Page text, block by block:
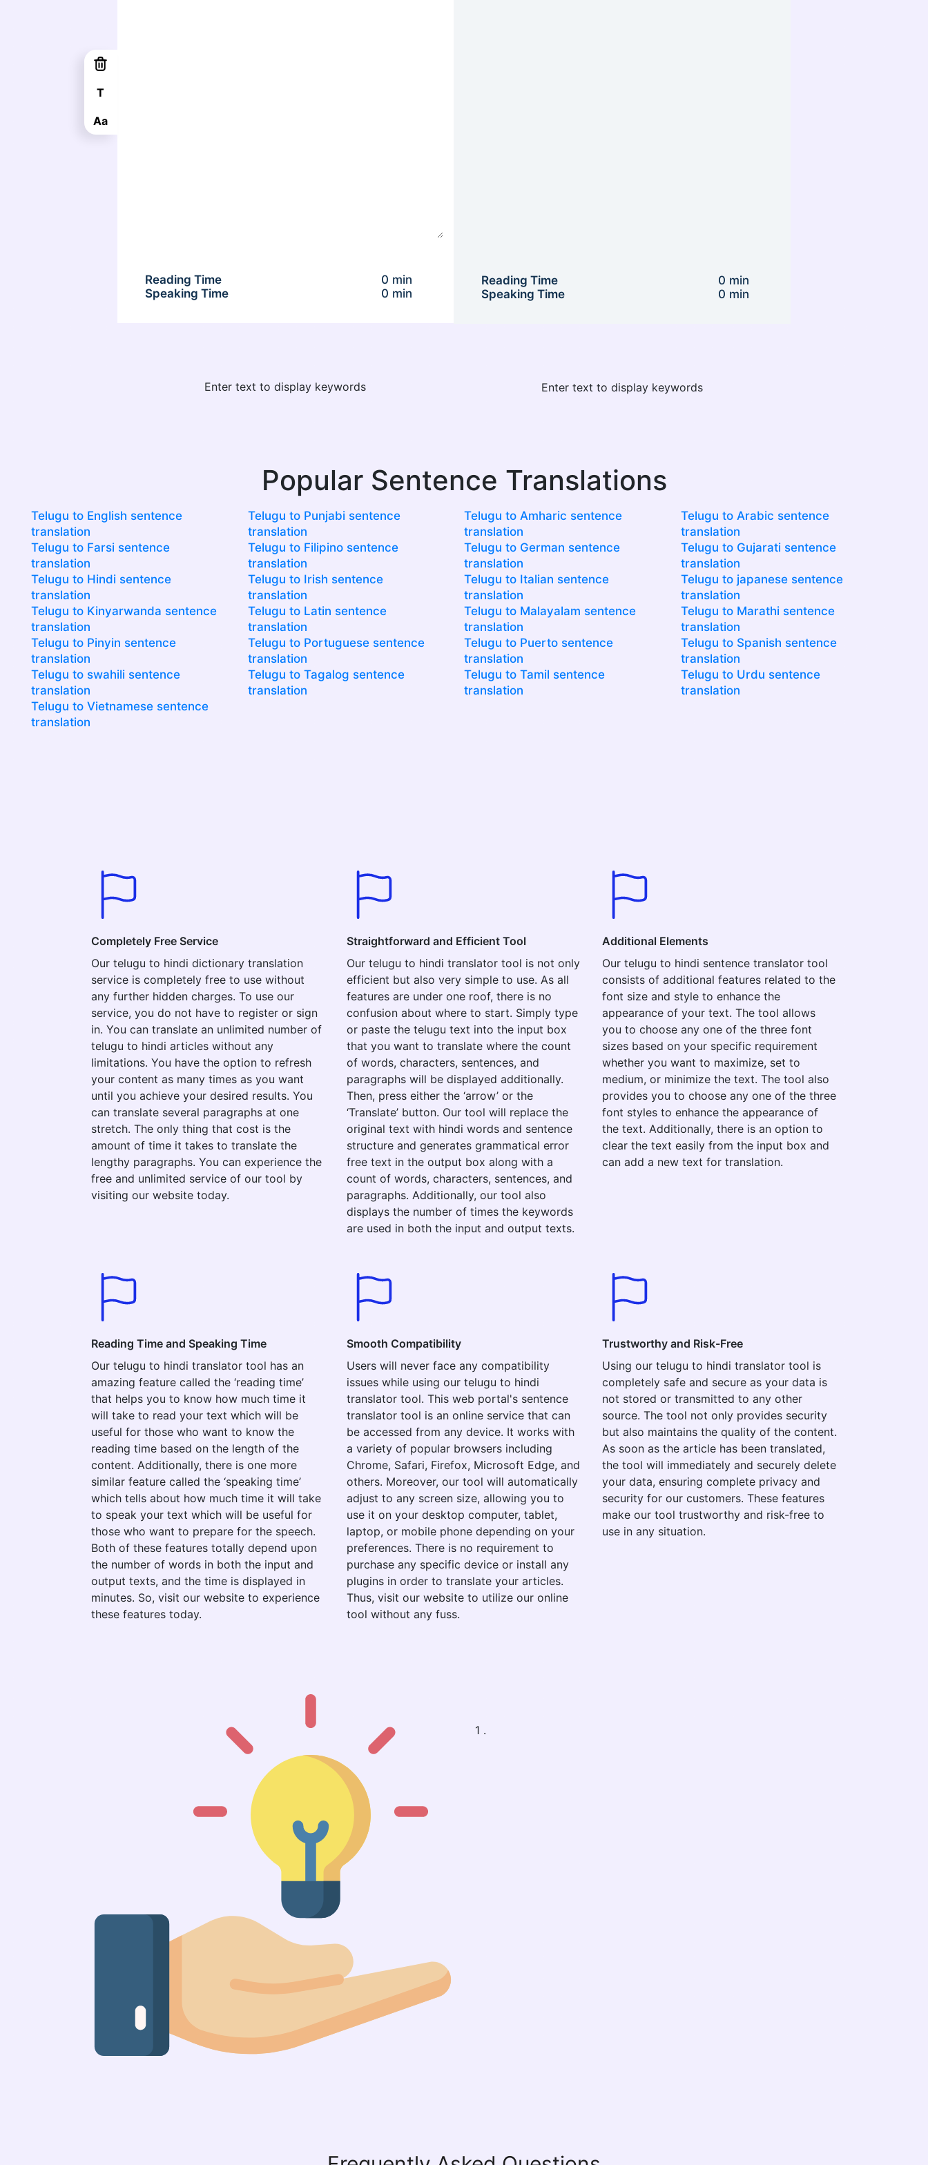
Reading Time
0 min
Speaking Time
0 min
Enter text to display keywords
T
Aa
Reading Time
0 min
Speaking Time
0 min
Enter text to display keywords
Popular Sentence Translations
Telugu to English sentence
translation
Telugu to Punjabi sentence
translation
Telugu to Amharic sentence
translation
Telugu to Arabic sentence
translation
Telugu to Farsi sentence
translation
Telugu to Filipino sentence
translation
Telugu to German sentence
translation
Telugu to Gujarati sentence
translation
Telugu to Hindi sentence
translation
Telugu to Irish sentence
translation
Telugu to Italian sentence
translation
Telugu to japanese sentence
translation
Telugu to Kinyarwanda sentence
translation
Telugu to Latin sentence
translation
Telugu to Malayalam sentence
translation
Telugu to Marathi sentence
translation
Telugu to Pinyin sentence
translation
Telugu to Portuguese sentence
translation
Telugu to Puerto sentence
translation
Telugu to Spanish sentence
translation
Telugu to swahili sentence
translation
Telugu to Tagalog sentence
translation
Telugu to Tamil sentence
translation
Telugu to Urdu sentence
translation
Telugu to Vietnamese sentence
translation
Completely Free Service
Our telugu to hindi dictionary translation
service is completely free to use without
any further hidden charges. To use our
service, you do not have to register or sign
in. You can translate an unlimited number of
telugu to hindi articles without any
limitations. You have the option to refresh
your content as many times as you want
until you achieve your desired results. You
can translate several paragraphs at one
stretch. The only thing that cost is the
amount of time it takes to translate the
lengthy paragraphs. You can experience the
free and unlimited service of our tool by
visiting our website today.
Straightforward and Efficient Tool
Our telugu to hindi translator tool is not only
efficient but also very simple to use. As all
features are under one roof, there is no
confusion about where to start. Simply type
or paste the telugu text into the input box
that you want to translate where the count
of words, characters, sentences, and
paragraphs will be displayed additionally.
Then, press either the ‘arrow’ or the
‘Translate’ button. Our tool will replace the
original text with hindi words and sentence
structure and generates grammatical error
free text in the output box along with a
count of words, characters, sentences, and
paragraphs. Additionally, our tool also
displays the number of times the keywords
are used in both the input and output texts.
Additional Elements
Our telugu to hindi sentence translator tool
consists of additional features related to the
font size and style to enhance the
appearance of your text. The tool allows
you to choose any one of the three font
sizes based on your specific requirement
whether you want to maximize, set to
medium, or minimize the text. The tool also
provides you to choose any one of the three
font styles to enhance the appearance of
the text. Additionally, there is an option to
clear the text easily from the input box and
can add a new text for translation.
Reading Time and Speaking Time
Our telugu to hindi translator tool has an
amazing feature called the ‘reading time’
that helps you to know how much time it
will take to read your text which will be
useful for those who want to know the
reading time based on the length of the
content. Additionally, there is one more
similar feature called the ‘speaking time’
which tells about how much time it will take
to speak your text which will be useful for
those who want to prepare for the speech.
Both of these features totally depend upon
the number of words in both the input and
output texts, and the time is displayed in
minutes. So, visit our website to experience
these features today.
Smooth Compatibility
Users will never face any compatibility
issues while using our telugu to hindi
translator tool. This web portal's sentence
translator tool is an online service that can
be accessed from any device. It works with
a variety of popular browsers including
Chrome, Safari, Firefox, Microsoft Edge, and
others. Moreover, our tool will automatically
adjust to any screen size, allowing you to
use it on your desktop computer, tablet,
laptop, or mobile phone depending on your
preferences. There is no requirement to
purchase any specific device or install any
plugins in order to translate your articles.
Thus, visit our website to utilize our online
tool without any fuss.
Trustworthy and Risk-Free
Using our telugu to hindi translator tool is
completely safe and secure as your data is
not stored or transmitted to any other
source. The tool not only provides security
but also maintains the quality of the content.
As soon as the article has been translated,
the tool will immediately and securely delete
your data, ensuring complete privacy and
security for our customers. These features
make our tool trustworthy and risk-free to
use in any situation.
1 .